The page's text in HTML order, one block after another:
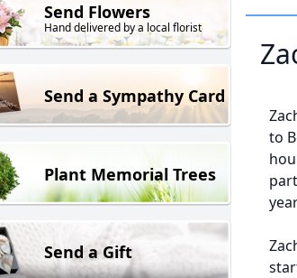
Send Flowers
Hand delivered by a local florist
Send a Sympathy Card
Plant Memorial Trees
Send a Gift
to